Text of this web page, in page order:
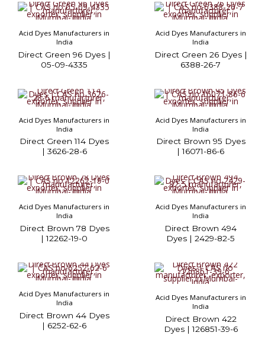
Acid Dyes Manufacturers in
India
Direct Green 96 Dyes |
05-09-4335
Acid Dyes Manufacturers in
India
Direct Green 26 Dyes |
6388-26-7
Acid Dyes Manufacturers in
India
Direct Green 114 Dyes
| 3626-28-6
Acid Dyes Manufacturers in
India
Direct Brown 95 Dyes
| 16071-86-6
Acid Dyes Manufacturers in
India
Direct Brown 78 Dyes
| 12262-19-0
Acid Dyes Manufacturers in
India
Direct Brown 494
Dyes | 2429-82-5
Acid Dyes Manufacturers in
India
Direct Brown 44 Dyes
| 6252-62-6
Acid Dyes Manufacturers in
India
Direct Brown 422
Dyes | 126851-39-6